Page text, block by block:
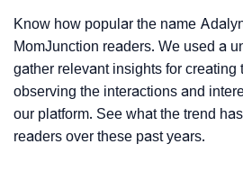
Know how popular the name
MomJunction readers. We used a
gather relevant insights for creating
observing the interactions and
our platform. See what the trend
readers over these past years.